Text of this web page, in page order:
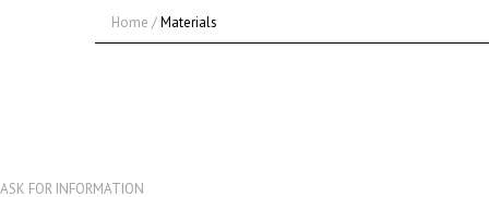
Home /Materials
ASK FOR INFORMATION